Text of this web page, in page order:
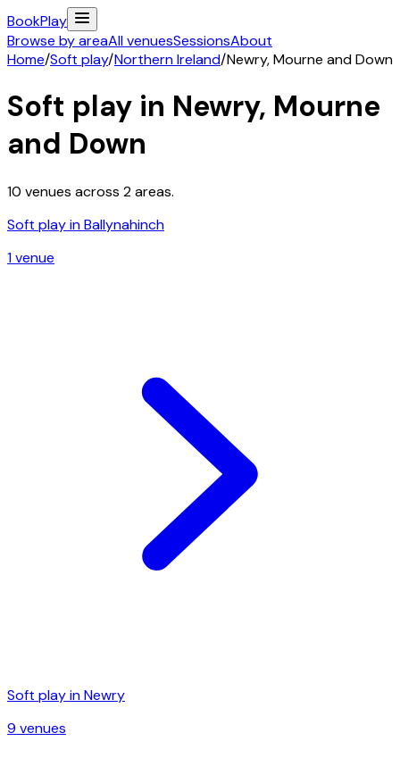
BookPlay
Browse by areaAll venuesSessionsAbout
Home/Soft play/Northern Ireland/Newry, Mourne and Down
Soft play in Newry, Mourne
and Down
10 venues across 2areas.
Soft play inBallynahinch
1venue
Soft play inNewry
9 venues